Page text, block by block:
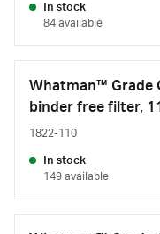
In stock
84 available
Whatman™ Grade
binder free filter,
1822-110
In stock
149 available